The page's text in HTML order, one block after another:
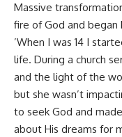
Massive
fire of God and began
’When I was 14 I
life. During a church
and the light of the
but she wasn’t
to seek God and
about His dreams for